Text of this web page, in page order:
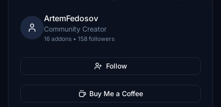
ArtemFedosov
Community Creator
16 addons • 158 followers
Follow
Buy Me a Coffee